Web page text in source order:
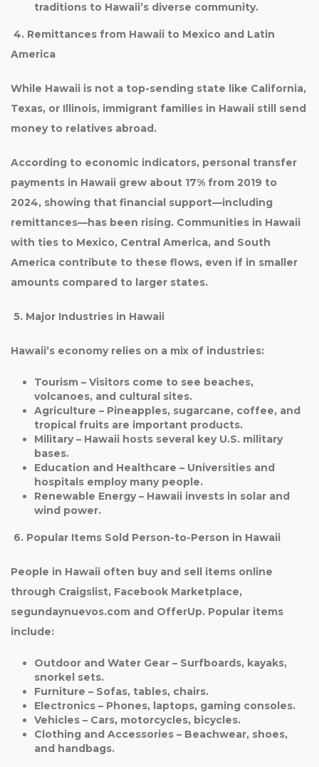
traditions to Hawaii’s diverse community.
4. Remittances from Hawaii to Mexico and Latin
America
While Hawaii is not a top-sending state like California,
Texas, or Illinois, immigrant families in Hawaii still send
money to relatives abroad.
According to economic indicators, personal transfer
payments in Hawaii grew about 17% from 2019 to
2024, showing that financial support—including
remittances—has been rising. Communities in Hawaii
with ties to Mexico, Central America, and South
America contribute to these flows, even if in smaller
amounts compared to larger states.
5. Major Industries in Hawaii
Hawaii’s economy relies on a mix of industries:
Tourism– Visitors come to see beaches,
volcanoes, and cultural sites.
Agriculture – Pineapples, sugarcane, coffee, and
tropical fruits are important products.
Military– Hawaii hosts several key U.S. military
bases.
Education and Healthcare – Universities and
hospitals employ many people.
Renewable Energy– Hawaii invests in solar and
wind power.
6. Popular Items Sold Person-to-Person in Hawaii
People in Hawaii often buy and sell items online
through Craigslist, Facebook Marketplace,
segundaynuevos.com and OfferUp. Popular items
include:
Outdoor and Water Gear– Surfboards, kayaks,
snorkel sets.
Furniture – Sofas, tables, chairs.
Electronics– Phones, laptops, gaming consoles.
Vehicles– Cars, motorcycles, bicycles.
Clothing and Accessories– Beachwear, shoes,
and handbags.